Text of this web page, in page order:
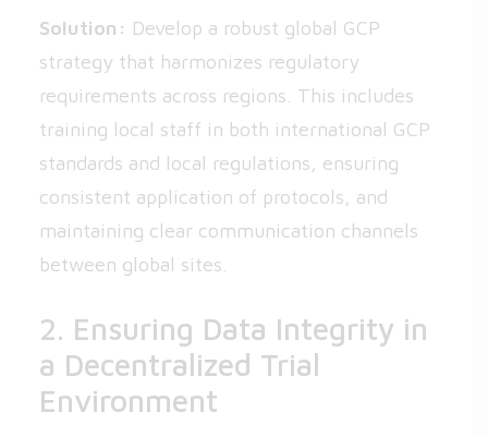
Solution: Develop a robust global GCP
strategy that harmonizes regulatory
requirements across regions. This includes
training local staff in both international GCP
standards and local regulations, ensuring
consistent application of protocols, and
maintaining clear communication channels
between global sites.
2. Ensuring Data Integrity in
a Decentralized Trial
Environment